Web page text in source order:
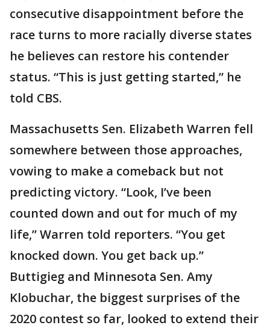
consecutive disappointment before the
race turns to more racially diverse states
he believes can restore his contender
status. “This is just getting started,” he
told CBS.
Massachusetts Sen. Elizabeth Warren fell
somewhere between those approaches,
vowing to make a comeback but not
predicting victory. “Look, I’ve been
counted down and out for much of my
life,” Warren told reporters. “You get
knocked down. You get back up.”
Buttigieg and Minnesota Sen. Amy
Klobuchar, the biggest surprises of the
2020 contest so far, looked to extend their